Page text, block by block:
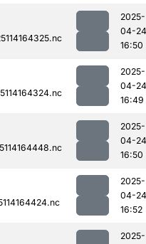
2025-
04-24
16:50
2025-
04-24
16:49
2025-
04-24
16:50
2025-
04-24
16:52
2025-